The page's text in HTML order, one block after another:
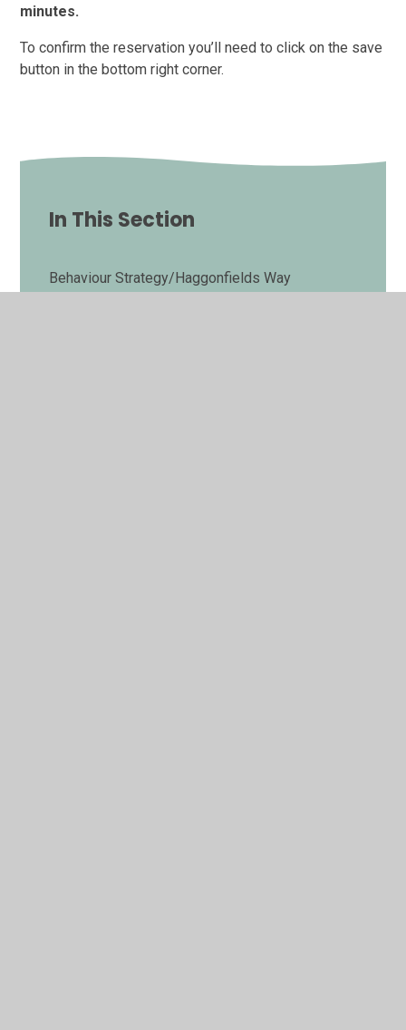
minutes.
To confirm the reservation you’ll need to click on the save
button in the bottom right corner.
In This Section
Behaviour Strategy/Haggonfields Way